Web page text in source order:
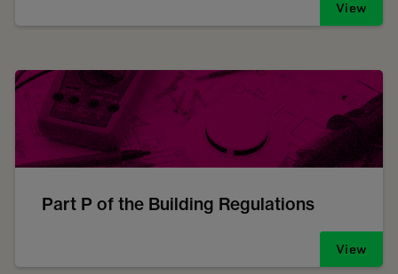
View
Part P of the Building Regulations
View